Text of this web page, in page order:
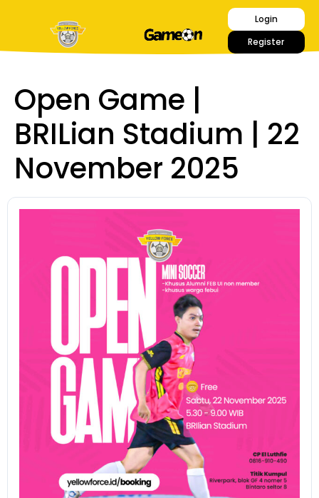
Login
Register
Open Game |
BRILian Stadium | 22
November 2025